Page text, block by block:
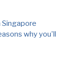
why you'll